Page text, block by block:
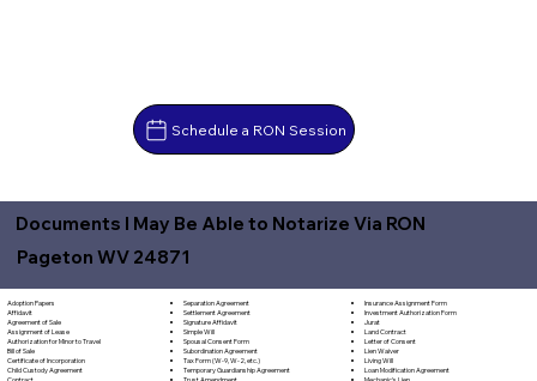
Schedule a RON Session
Documents I May Be Able to Notarize Via RON
Pageton WV 24871
Adoption Papers
Affidavit
Agreement of Sale
Assignment of Lease
Authorization for Minor to Travel
Bill of Sale
Certificate of Incorporation
Child Custody Agreement
Separation Agreement
Settlement Agreement
Signature Affidavit
Simple Will
Spousal Consent Form
Subordination Agreement
Tax Form (W-9, W-2, etc.)
Temporary Guardianship Agreement
Insurance Assignment Form
Investment Authorization Form
Jurat
Land Contract
Letter of Consent
Lien Waiver
Living Will
Loan Modification Agreement